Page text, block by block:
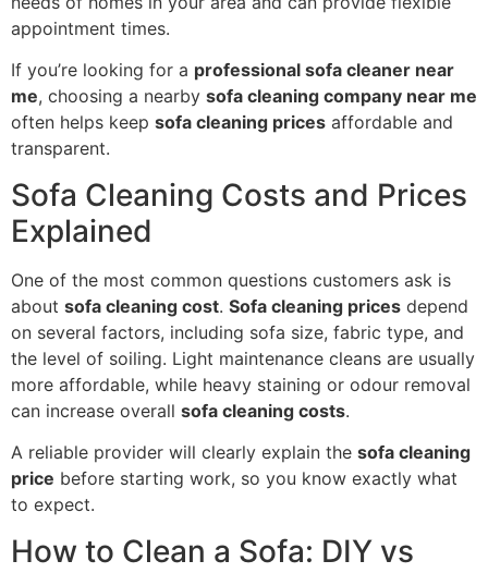
appointment times.
If you’re looking for a professional sofa cleaner near
me, choosing a nearby sofa cleaning company near me
often helps keep sofa cleaning prices affordable and
transparent.
Sofa Cleaning Costs and Prices
Explained
One of the most common questions customers ask is
about sofa cleaning cost. Sofa cleaning prices depend
on several factors, including sofa size, fabric type, and
the level of soiling. Light maintenance cleans are usually
more affordable, while heavy staining or odour removal
can increase overall sofa cleaning costs.
A reliable provider will clearly explain the sofa cleaning
price before starting work, so you know exactly what
to expect.
How to Clean a Sofa: DIY vs